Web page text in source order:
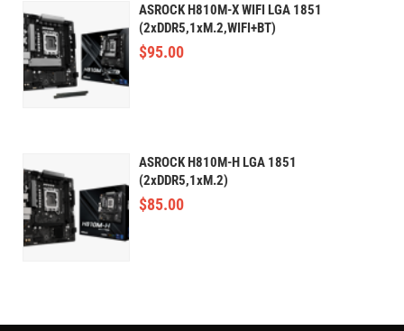
ASROCK H810M-X WIFI LGA 1851
(2xDDR5,1xM.2,WIFI+BT)
$95.00
ASROCK H810M-H LGA 1851
(2xDDR5,1xM.2)
$85.00